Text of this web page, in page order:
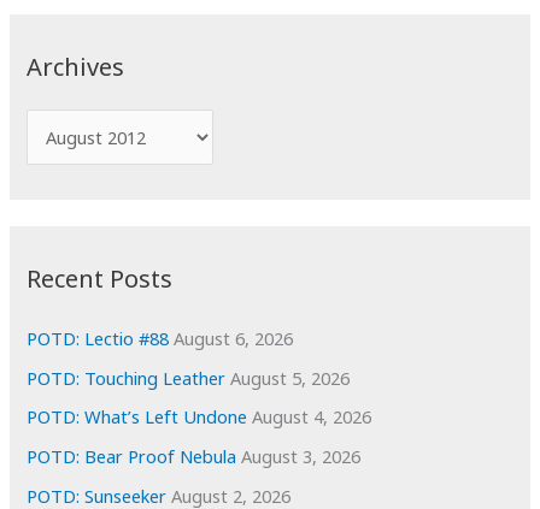
Archives
r
i
e
s
Recent Posts
POTD: Lectio #88 August 6, 2026
POTD: Touching Leather August 5, 2026
POTD: What’s Left Undone August 4, 2026
POTD: Bear Proof Nebula August 3, 2026
POTD: Sunseeker August 2, 2026